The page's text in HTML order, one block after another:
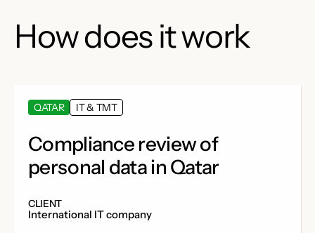
How does it work
QATAR IT & TMT
Compliance review of
personal data in Qatar
CLIENT
International IT company